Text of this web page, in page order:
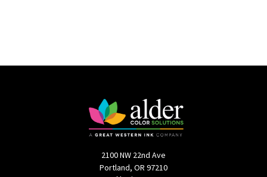
2100 NW 22nd Ave
Portland, OR 97210